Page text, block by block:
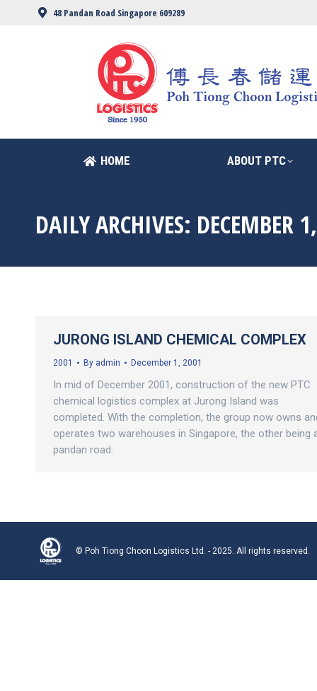
48 Pandan Road Singapore 609289
HOME ABOUT PTC
DAILY ARCHIVES: DECEMBER
JURONG ISLAND CHEMICAL COMPLEX
2001 By admin December 1, 2001
In mid of December 2001, construction of the new PTC
chemical logistics complex at Jurong Island was
completed. With the completion, the group now owns
operates two warehouses in Singapore, the other being
pandan road.
© Poh Tiong Choon Logistics Ltd. - 2025. All rights reserved.
HOME